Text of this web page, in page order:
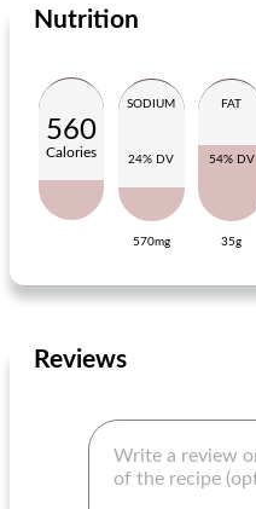
Main dish
spring stew with tree trunks
Nutrition
560
Calories
SODIUM
24% DV
570mg
FAT
54% DV
35g
Reviews